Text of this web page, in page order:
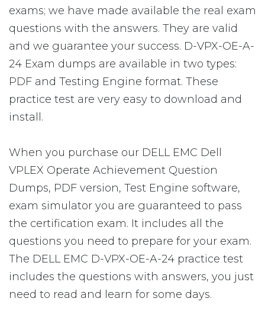
exams; we have made available the real exam
questions with the answers. They are valid
and we guarantee your success. D-VPX-OE-A-
24 Exam dumps are available in two types:
PDF and Testing Engine format. These
practice test are very easy to download and
install.
When you purchase our DELL EMC Dell
VPLEX Operate Achievement Question
Dumps, PDF version, Test Engine software,
exam simulator you are guaranteed to pass
the certification exam. It includes all the
questions you need to prepare for your exam.
The DELL EMC D-VPX-OE-A-24 practice test
includes the questions with answers, you just
need to read and learn for some days.